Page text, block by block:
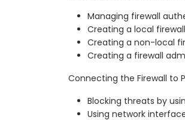
Managing firewall
Creating a local
Creating a non-local
Creating a firewall
Connecting the Firewall to
Blocking threats by
Using network